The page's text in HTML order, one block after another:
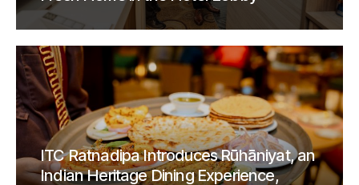
ITC Ratnadipa Introduces Rūhāniyat, an
Indian Heritage Dining Experience,